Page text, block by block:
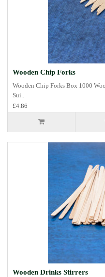
Wooden Chip Forks
Wooden Chip Forks Box 1000
Sui..
£4.86
Wooden Drinks Stirrers